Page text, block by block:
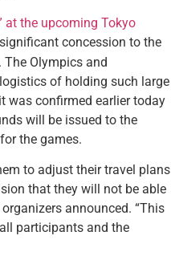
at the upcoming Tokyo
concession to the
The Olympics and
of holding such large
was confirmed earlier today
will be issued to the
the games.
to adjust their travel plans
that they will not be able
announced. “This
participants and the